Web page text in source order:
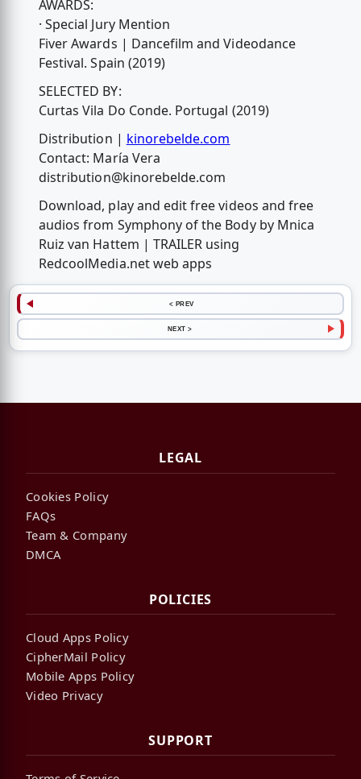
AWARDS:
· Special Jury Mention
Fiver Awards | Dancefilm and Videodance
Festival. Spain (2019)
SELECTED BY:
Curtas Vila Do Conde. Portugal (2019)
Distribution | kinorebelde.com
Contact: María Vera
distribution@kinorebelde.com
Download, play and edit free videos and free
audios from Symphony of the Body by Mnica
Ruiz van Hattem | TRAILER using
RedcoolMedia.net web apps
< PREV
NEXT >
LEGAL
Cookies Policy
FAQs
Team & Company
DMCA
POLICIES
Cloud Apps Policy
CipherMail Policy
Mobile Apps Policy
Video Privacy
SUPPORT